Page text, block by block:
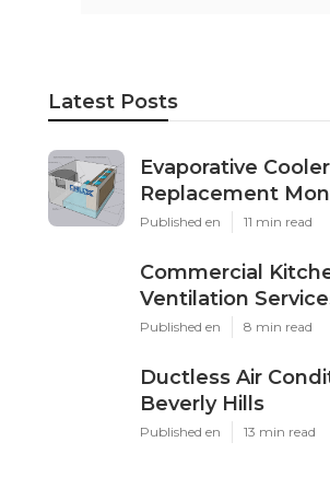
Latest Posts
Evaporative Cooler
Replacement
Published en 11 min read
Commercial
Ventilation
Published en 8 min read
Ductless Air
Beverly Hills
Published en 13 min read